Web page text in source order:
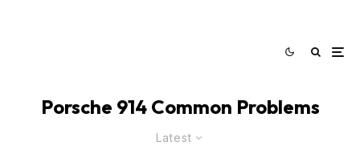
Porsche 914 Common Problems
Latest